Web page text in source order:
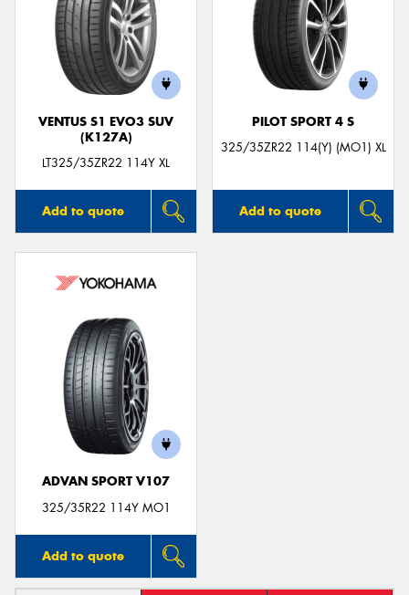
VENTUS S1 EVO3 SUV
(K127A)
LT325/35ZR22 114Y XL
Add to quote
PILOT SPORT 4 S
325/35ZR22 114(Y) (MO1) XL
Add to quote
ADVAN SPORT V107
325/35R22 114Y MO1
Add to quote